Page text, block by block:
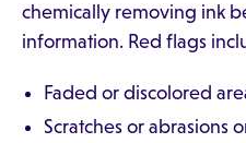
chemically removing ink
information. Red flags
Faded or discolored
Scratches or abrasions